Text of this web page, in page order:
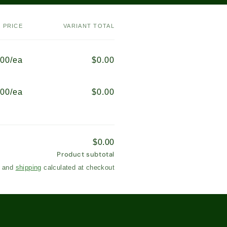
PRICE VARIANT TOTAL
ea $0.00
ea $0.00
$0.00
Product subtotal
and shipping calculated at checkout